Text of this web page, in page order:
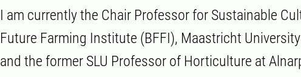
I am currently the Chair Professor for Sustainable
Future Farming Institute (BFFI), Maastricht
and the former SLU Professor of Horticulture at